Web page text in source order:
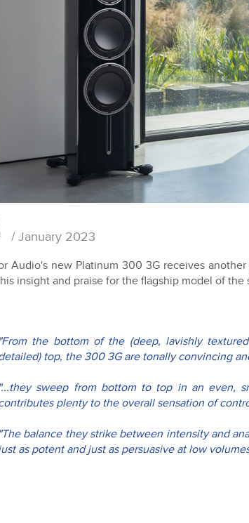
/ January 2023
Audio's new Platinum 300 3G receives
insight and praise for the flagship model of the
"From the bottom of the (deep, lavishly
top, the 300 3G are tonally convincing
"...they sweep from bottom to top in an even,
plenty to the overall sensation of
"The balance they strike between intensity and
as potent and just as persuasive at low